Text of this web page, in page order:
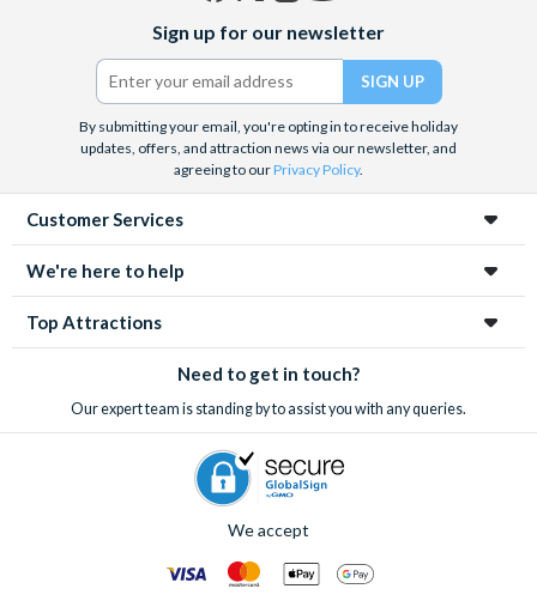
(formerly
Twitter)
Sign up for our newsletter
By submitting your email, you're opting in to receive holiday
updates, offers, and attraction news via our newsletter, and
agreeing to ourPrivacy Policy.
Customer Services
We're here to help
Top Attractions
Need to get in touch?
Our expert team is standing by to assist you with any queries.
We accept